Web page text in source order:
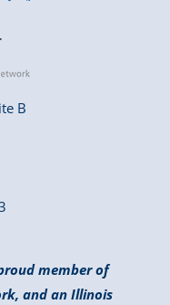
B
member of
and an Illinois